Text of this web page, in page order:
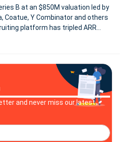
B at an $850M valuation led by
Coatue, Y Combinator and others
platform has tripled ARR
5,000+ companies, using AI
and never miss our latest